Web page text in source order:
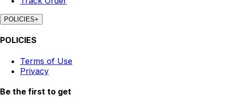
POLICIES+
POLICIES
Terms of Use
Privacy
Be the first to get